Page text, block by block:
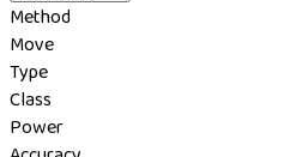
Method
Move
Type
Class
Power